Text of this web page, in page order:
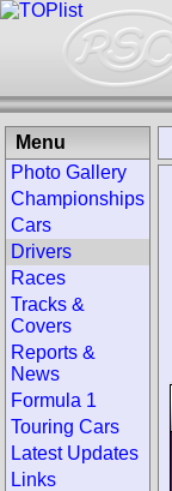
Menu
Photo Gallery
Championships
Cars
Drivers
Races
Tracks &
Covers
Reports &
News
Formula 1
Touring Cars
Latest Updates
Links